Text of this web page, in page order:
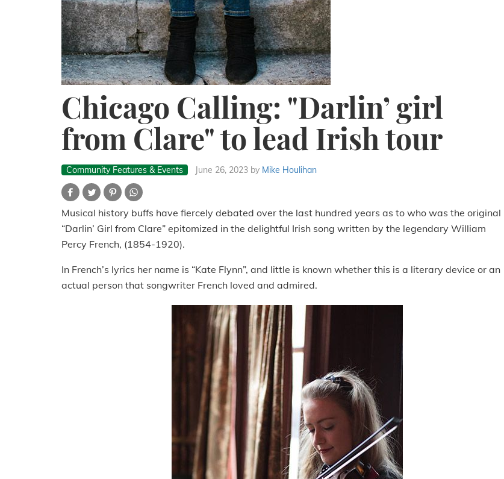
Chicago Calling: "Darlin’ girl
from Clare" to lead Irish tour
Community Features & Events June 26, 2023 by Mike Houlihan
Musical history buffs have fiercely debated over the last hundred years as to who was the original
“Darlin’ Girl from Clare” epitomized in the delightful Irish song written by the legendary William
Percy French, (1854-1920).
In French’s lyrics her name is “Kate Flynn”, and little is known whether this is a literary device or an
actual person that songwriter French loved and admired.